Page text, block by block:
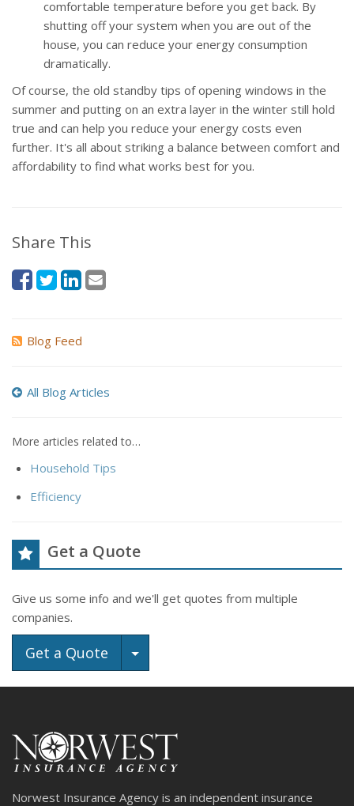
comfortable temperature before you get back. By
shutting off your system when you are out of the
house, you can reduce your energy consumption
dramatically.
Of course, the old standby tips of opening windows in the
summer and putting on an extra layer in the winter still hold
true and can help you reduce your energy costs even
further. It's all about striking a balance between comfort and
affordability to find what works best for you.
Share This
Blog Feed
All Blog Articles
More articles related to…
Household Tips
Efficiency
Get a Quote
Give us some info and we'll get quotes from multiple
companies.
Get a Quote Toggle Dropdown
Norwest Insurance Agency is an independent insurance